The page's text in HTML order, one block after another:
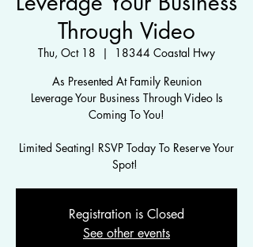
Through Video
Thu, Oct 18
  |
18344 Coastal Hwy
As Presented At Family Reunion
Leverage Your Business Through Video Is
Coming To You!
Limited Seating! RSVP Today To Reserve Your
Spot!
Registration is Closed
See other events